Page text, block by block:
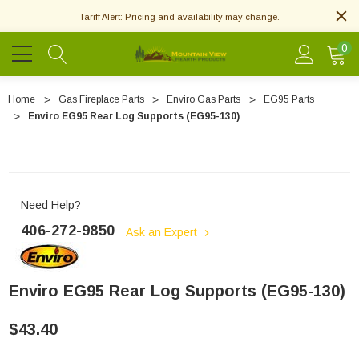
Tariff Alert: Pricing and availability may change.
0
Home Gas Fireplace Parts Enviro Gas Parts
EG95 Parts
Enviro EG95 Rear Log Supports (EG95-130)
Need Help?
406-272-9850 Ask an Expert
Enviro EG95 Rear Log Supports (EG95-130)
$43.40